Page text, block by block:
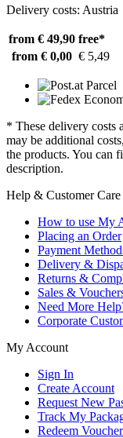
Delivery costs: Austria
from € 49,90 free*
from € 0,00 € 5,49
* These delivery costs
may be additional
the products. You can
description.
Help & Customer Care
How to use My
Placing an Order
Payment
Delivery &
Returns &
Sales &
Need More
Corporate
My Account
Sign In
Create Account
Request New
Track My
Redeem Voucher